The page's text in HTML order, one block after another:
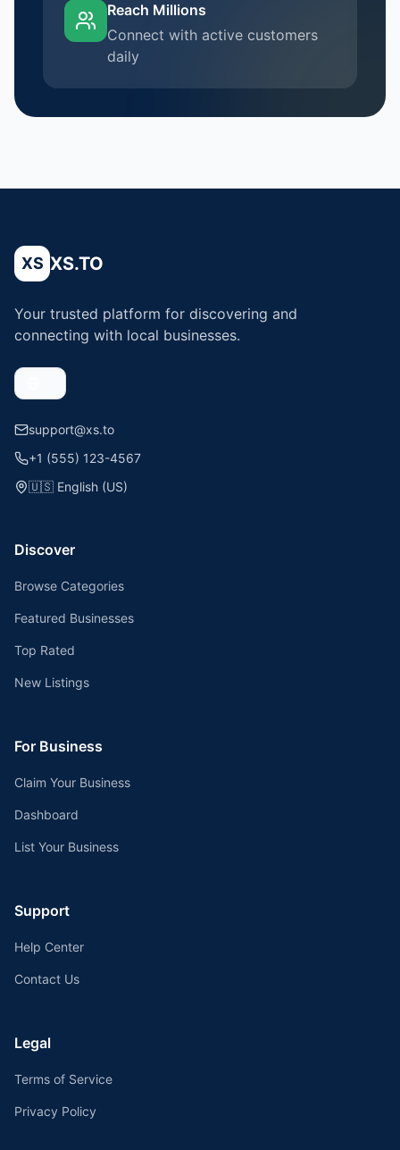
Reach Millions
Connect with active customers
daily
XS XS.TO
Your trusted platform for discovering and
connecting with local businesses.
support@xs.to
+1 (555) 123-4567
🇺🇸 English (US)
Discover
Browse Categories
Featured Businesses
Top Rated
New Listings
For Business
Claim Your Business
Dashboard
List Your Business
Support
Help Center
Contact Us
Legal
Terms of Service
Privacy Policy